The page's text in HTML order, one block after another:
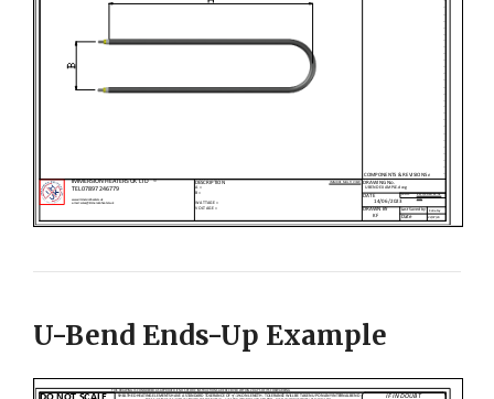
U-Bend Ends-Up Example